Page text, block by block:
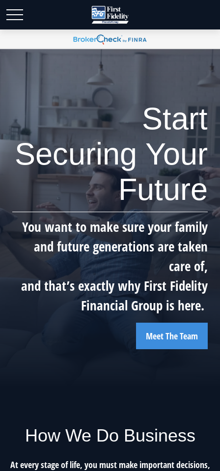
Start
Securing Your
Future
You want to make sure your family
and future generations are taken
care of,
and that’s exactly why First Fidelity
Financial Group is here.
Meet The Team
How We Do Business
At every stage of life, you must make important decisions,